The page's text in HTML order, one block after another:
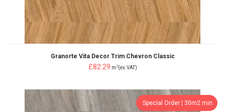
Granorte Vita Decor Trim Chevron Classic
£82.29 m 2(ex.VAT)
Special Order ¦ 30m2 min.